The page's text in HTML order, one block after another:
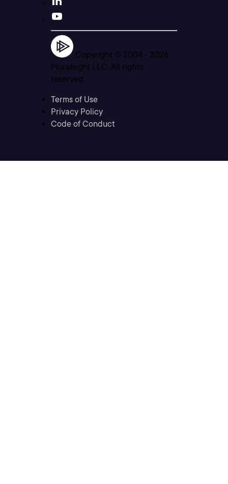
Copyright © 2004 - 2026
Pluralsight LLC. All rights
reserved
Terms of Use
Privacy Policy
Code of Conduct